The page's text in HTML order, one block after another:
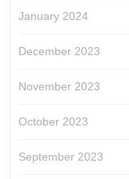
January 2024
December 2023
November 2023
October 2023
September 2023